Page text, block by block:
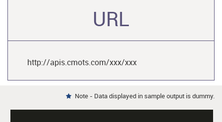
URL
http://apis.cmots.com/xxx/xxx
 Note - Data displayed in sample output is dummy.